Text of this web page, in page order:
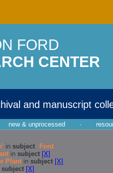
FORD
CENTER
and manuscript
new & unprocessed ·
in subject
Ford
in subject [X]
Plant in subject [X]
subject [X]